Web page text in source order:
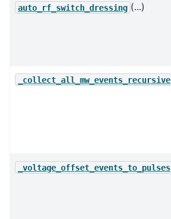
auto_rf_switch_dressing (...)
_collect_all_mw_events_recursive
_voltage_offset_events_to_pulses